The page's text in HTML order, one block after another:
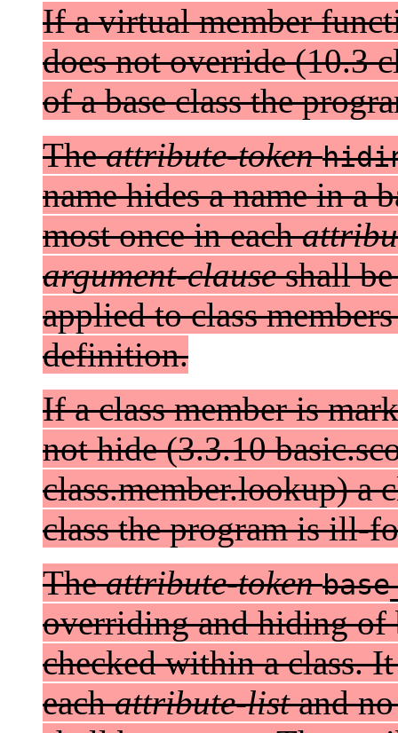
If a virtual member
does not override (10.3
of a base class the
Theattribute-token
name hides a name in a
most once in each
argument-clauseshall be
applied to class
definition.
If a class member is
not hide (3.3.10
class.member.lookup) a
class the program is ill-
Theattribute-token
overriding and hiding of
checked within a class.
eachattribute-listand